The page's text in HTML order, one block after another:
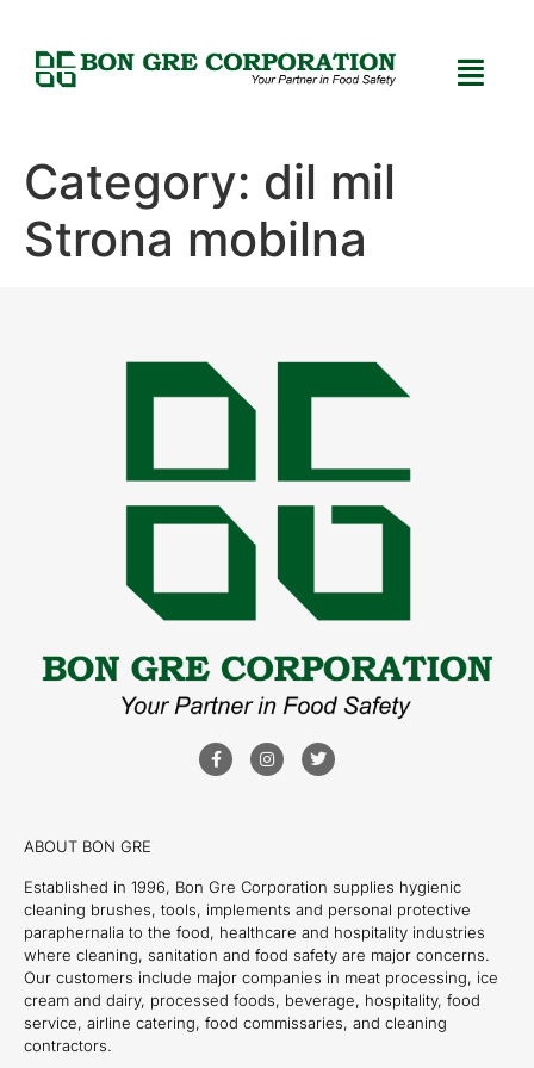
Category: dil mil
Strona mobilna
ABOUT BON GRE
Established in 1996, Bon Gre Corporation supplies hygienic
cleaning brushes, tools, implements and personal protective
paraphernalia to the food, healthcare and hospitality industries
where cleaning, sanitation and food safety are major concerns.
Our customers include major companies in meat processing, ice
cream and dairy, processed foods, beverage, hospitality, food
service, airline catering, food commissaries, and cleaning
contractors.